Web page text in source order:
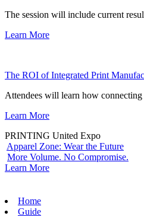
The session will include current
Learn More
The ROI of Integrated Print
Attendees will learn how
Learn More
PRINTING United Expo
Apparel Zone: Wear the Future
More Volume. No Compromise.
Learn More
Home
Guide